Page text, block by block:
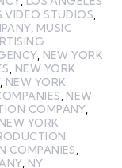
VIDEO STUDIOS
, MUSIC
, NEW YORK
NEW YORK
, NEW YORK
NEW
COMPANY,
NEW YORK
COMPANIES
, NY